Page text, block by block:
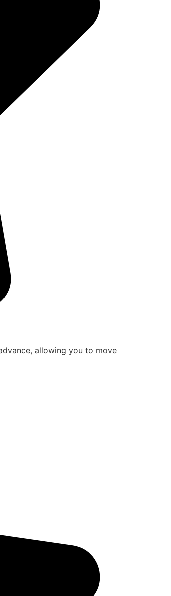
allowing you to move